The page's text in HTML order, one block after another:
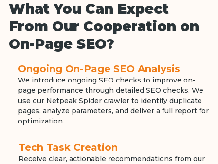
What You Can Expect
From Our Cooperation on
On-Page SEO?
Ongoing On-Page SEO Analysis
We introduce ongoing SEO checks to improve on-
page performance through detailed SEO checks. We
use our Netpeak Spider crawler to identify duplicate
pages, analyze parameters, and deliver a full report for
optimization.
Tech Task Creation
Receive clear, actionable recommendations from our